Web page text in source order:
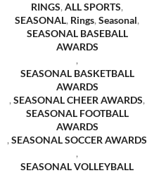
RINGS, ALL SPORTS,
SEASONAL, Rings, Seasonal,
SEASONAL BASEBALL
AWARDS
,
SEASONAL BASKETBALL
AWARDS
, SEASONAL CHEER AWARDS,
SEASONAL FOOTBALL
AWARDS
, SEASONAL SOCCER AWARDS
,
SEASONAL VOLLEYBALL